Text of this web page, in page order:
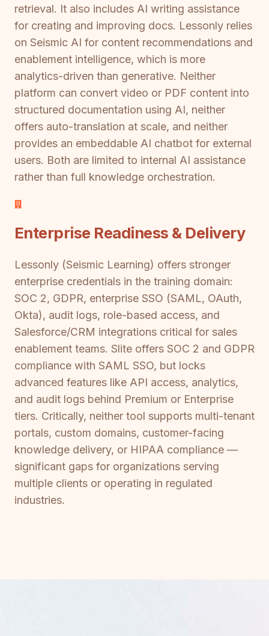
retrieval. It also includes AI writing assistance
for creating and improving docs. Lessonly relies
on Seismic AI for content recommendations and
enablement intelligence, which is more
analytics-driven than generative. Neither
platform can convert video or PDF content into
structured documentation using AI, neither
offers auto-translation at scale, and neither
provides an embeddable AI chatbot for external
users. Both are limited to internal AI assistance
rather than full knowledge orchestration.
Enterprise Readiness & Delivery
Lessonly (Seismic Learning) offers stronger
enterprise credentials in the training domain:
SOC 2, GDPR, enterprise SSO (SAML, OAuth,
Okta), audit logs, role-based access, and
Salesforce/CRM integrations critical for sales
enablement teams. Slite offers SOC 2 and GDPR
compliance with SAML SSO, but locks
advanced features like API access, analytics,
and audit logs behind Premium or Enterprise
tiers. Critically, neither tool supports multi-tenant
portals, custom domains, customer-facing
knowledge delivery, or HIPAA compliance —
significant gaps for organizations serving
multiple clients or operating in regulated
industries.